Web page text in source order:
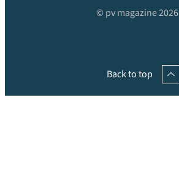
© pv magazine 2026
Back to top